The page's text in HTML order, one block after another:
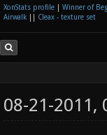
XonStats profile
Winner of
Airwalk
Cleax - texture set
08-21-2011,